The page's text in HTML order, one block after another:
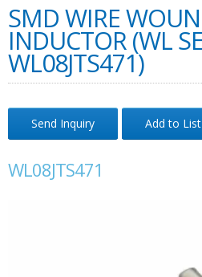
SMD WIRE
INDUCTOR (WL
WL08JTS471)
Send Inquiry Add to List
WL08JTS471